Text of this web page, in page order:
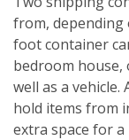
from, depending
foot container
bedroom house,
well as a
hold items from
extra space for a